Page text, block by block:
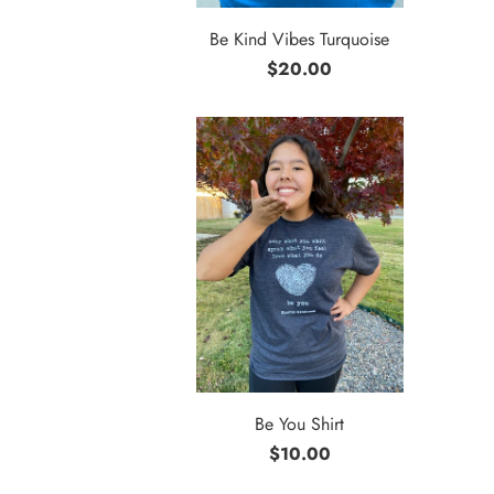
Be Kind Vibes Turquoise
$20.00
Be You Shirt
$10.00